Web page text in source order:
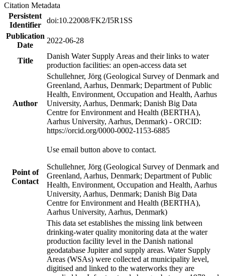
Citation Metadata
Persistent
Identifier
doi:10.22008/FK2/I5R1SS
Publication
Date
2022-06-28
Title
Danish Water Supply Areas and their links to water
production facilities: an open-access data set
Author
Schullehner, Jörg (Geological Survey of Denmark and
Greenland, Aarhus, Denmark; Department of Public
Health, Environment, Occupation and Health, Aarhus
University, Aarhus, Denmark; Danish Big Data
Centre for Environment and Health (BERTHA),
Aarhus University, Aarhus, Denmark) - ORCID:
https://orcid.org/0000-0002-1153-6885
Point of
Contact
Use email button above to contact.
Schullehner, Jörg (Geological Survey of Denmark and
Greenland, Aarhus, Denmark; Department of Public
Health, Environment, Occupation and Health, Aarhus
University, Aarhus, Denmark; Danish Big Data
Centre for Environment and Health (BERTHA),
Aarhus University, Aarhus, Denmark)
This data set establishes the missing link between
drinking-water quality monitoring data at the water
production facility level in the Danish national
geodatabase Jupiter and supply areas. Water Supply
Areas (WSAs) were collected at municipality level,
digitised and linked to the waterworks they are